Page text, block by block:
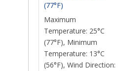
(77°F)
Maximum
Temperature: 25°C
(77°F), Minimum
Temperature: 13°C
(56°F), Wind Direction: